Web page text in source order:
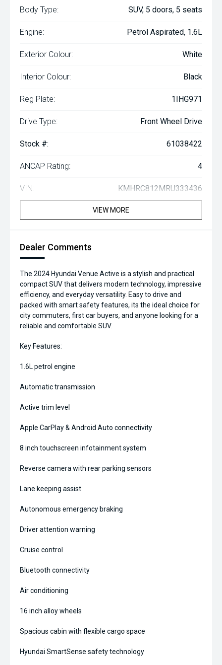
Body Type: SUV, 5 doors, 5 seats
Engine: Petrol Aspirated, 1.6L
Exterior Colour: White
Interior Colour: Black
Reg Plate: 1IHG971
Drive Type: Front Wheel Drive
Stock #: 61038422
ANCAP Rating: 4
VIN: KMHRC812MRU333436
VIEW MORE
Dealer Comments
The 2024 Hyundai Venue Active is a stylish and practical
compact SUV that delivers modern technology, impressive
efficiency, and everyday versatility. Easy to drive and
packed with smart safety features, its the ideal choice for
city commuters, first car buyers, and anyone looking for a
reliable and comfortable SUV.
Key Features:
1.6L petrol engine
Automatic transmission
Active trim level
Apple CarPlay & Android Auto connectivity
8 inch touchscreen infotainment system
Reverse camera with rear parking sensors
Lane keeping assist
Autonomous emergency braking
Driver attention warning
Cruise control
Bluetooth connectivity
Air conditioning
16 inch alloy wheels
Spacious cabin with flexible cargo space
Hyundai SmartSense safety technology